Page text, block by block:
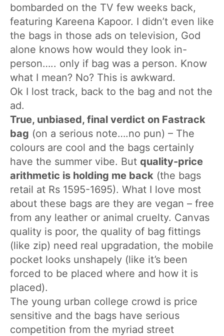
bombarded on the TV few weeks back,
featuring Kareena Kapoor. I didn’t even like
the bags in those ads on television, God
alone knows how would they look in-
person….. only if bag was a person. Know
what I mean? No? This is awkward.
Ok I lost track, back to the bag and not the
ad.
True, unbiased, final verdict on Fastrack
bag (on a serious note….no pun) – The
colours are cool and the bags certainly
have the summer vibe. But quality-price
arithmetic is holding me back (the bags
retail at Rs 1595-1695). What I love most
about these bags are they are vegan – free
from any leather or animal cruelty. Canvas
quality is poor, the quality of bag fittings
(like zip) need real upgradation, the mobile
pocket looks unshapely (like it’s been
forced to be placed where and how it is
placed).
The young urban college crowd is price
sensitive and the bags have serious
competition from the myriad street